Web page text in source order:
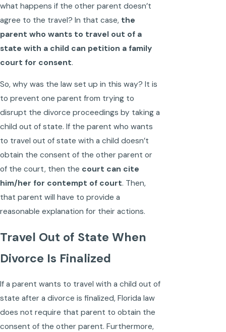
what happens if the other parent doesn’t
agree to the travel? In that case, the
parent who wants to travel out of a
state with a child can petition a family
court for consent.
So, why was the law set up in this way? It is
to prevent one parent from trying to
disrupt the divorce proceedings by taking a
child out of state. If the parent who wants
to travel out of state with a child doesn’t
obtain the consent of the other parent or
of the court, then the court can cite
him/her for contempt of court. Then,
that parent will have to provide a
reasonable explanation for their actions.
Travel Out of State When
Divorce Is Finalized
If a parent wants to travel with a child out of
state after a divorce is finalized, Florida law
does not require that parent to obtain the
consent of the other parent. Furthermore,